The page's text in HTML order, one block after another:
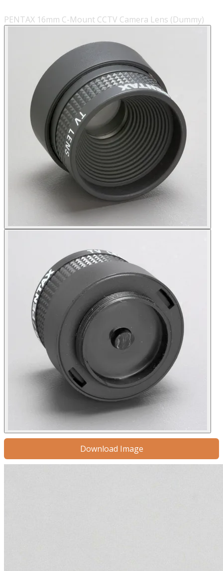
PENTAX 16mm C-Mount CCTV Camera Lens (Dummy)
Download Image